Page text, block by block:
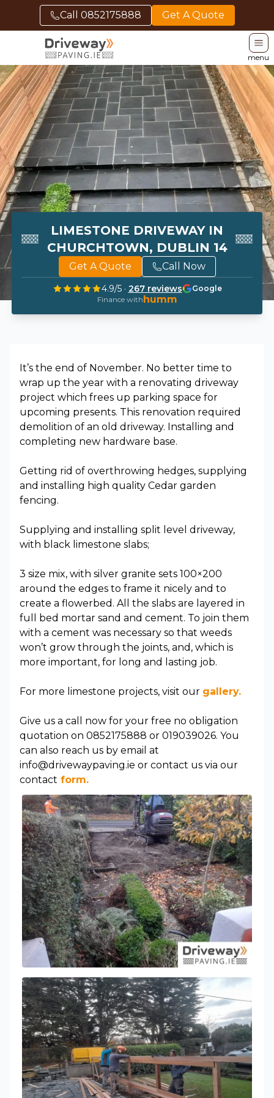
Call 0852175888 Get A Quote
menu
LIMESTONE DRIVEWAY IN
CHURCHTOWN, DUBLIN 14
Get A Quote Call Now
4.9/5 · 267reviews
Google
Finance withhumm
It’s the end of November. No better time to
wrap up the year with a renovating driveway
project which frees up parking space for
upcoming presents. This renovation required
demolition of an old driveway. Installing and
completing new hardware base.
Getting rid of overthrowing hedges, supplying
and installing high quality Cedar garden
fencing.
Supplying and installing split level driveway,
with black limestone slabs;
3 size mix, with silver granite sets 100×200
around the edges to frame it nicely and to
create a flowerbed. All the slabs are layered in
full bed mortar sand and cement. To join them
with a cement was necessary so that weeds
won’t grow through the joints, and, which is
more important, for long and lasting job.
For more limestone projects, visit our gallery.
Give us a call now for your free no obligation
quotation on 0852175888 or 019039026. You
can also reach us by email at
info@drivewaypaving.ie or contact us via our
contact form.